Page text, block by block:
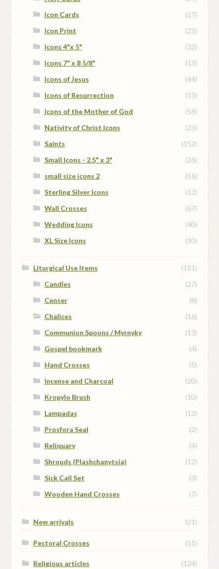
Icon Cards
(17)
Icon Print
(25)
Icons 4"x 5"
(32)
Icons 7" x 8 5/8"
(13)
Icons of Jesus
(44)
Icons of Resurrection
(13)
Icons of the Mother of God
(56)
Nativity of Christ Icons
(23)
Saints
(152)
Small Icons - 2.5" x 3"
(26)
small size icons 2
(16)
Sterling Silver Icons
(12)
Wall Crosses
(67)
Wedding Icons
(40)
XL Size Icons
(10)
Liturgical Use Items
(151)
Candles
(27)
Censer
(8)
Chalices
(16)
Communion Spoons / Myrnyky
(13)
Gospel bookmark
(4)
Hand Crosses
(5)
Incense and Charcoal
(20)
Kropylo Brush
(10)
Lampadas
(13)
Prosfora Seal
(2)
Reliquary
(4)
Shrouds (Plashchanytsia)
(12)
Sick Call Set
(3)
Wooden Hand Crosses
(7)
New arrivals (21)
Pectoral Crosses (11)
Religious articles
(124)